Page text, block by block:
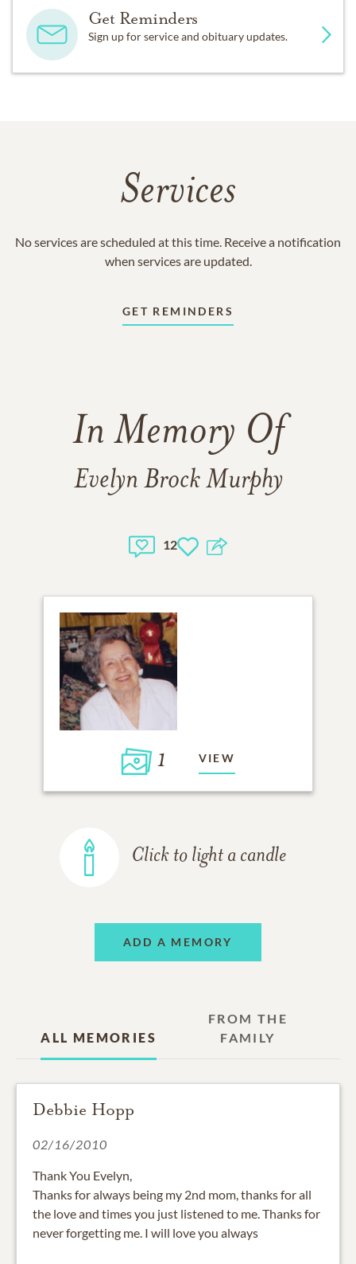
Get Reminders
Sign up for service and obituary updates.
Services
No services are scheduled at this time. Receive a notification
when services are updated.
GET REMINDERS
In Memory Of
Evelyn Brock Murphy
12
1 VIEW
Click to light a candle
ADD A MEMORY
ALL MEMORIES
FROM THE
FAMILY
Debbie Hopp
02/16/2010
Thank You Evelyn,
Thanks for always being my 2nd mom, thanks for all
the love and times you just listened to me. Thanks for
never forgetting me. I will love you always